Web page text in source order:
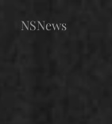
NSNews